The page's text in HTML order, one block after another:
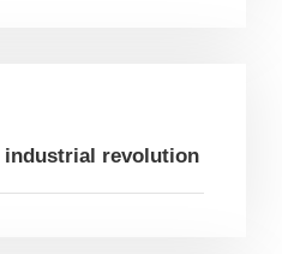
industrial revolution